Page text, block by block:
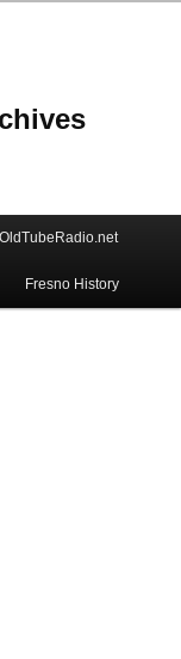
OldTubeRadio.net
Fresno History